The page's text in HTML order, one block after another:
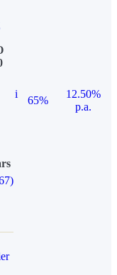
i
65%
12.50%
p.a.